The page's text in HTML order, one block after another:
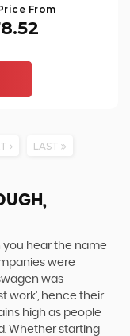
From
LAST
you hear the name
were
was
work’, hence their
high as people
Whether starting